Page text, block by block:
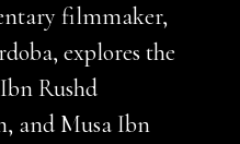
filmmaker,
explores the
Rushd
and Musa Ibn